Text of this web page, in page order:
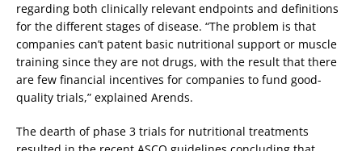
regarding both clinically relevant endpoints and definitions
for the different stages of disease. “The problem is that
companies can’t patent basic nutritional support or muscle
training since they are not drugs, with the result that there
are few financial incentives for companies to fund good-
quality trials,” explained Arends.
The dearth of phase 3 trials for nutritional treatments